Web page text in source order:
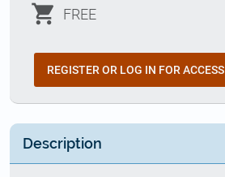
shopping_cart FREE
REGISTER OR LOG IN FOR ACCESS
Description